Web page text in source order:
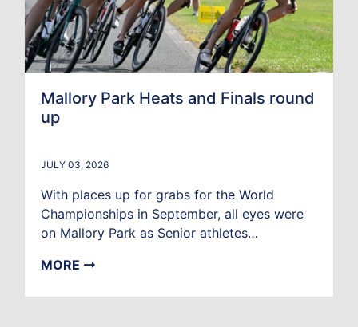
Mallory Park Heats and Finals round
up
JULY 03, 2026
With places up for grabs for the World
Championships in September, all eyes were
on Mallory Park as Senior athletes…
MORE